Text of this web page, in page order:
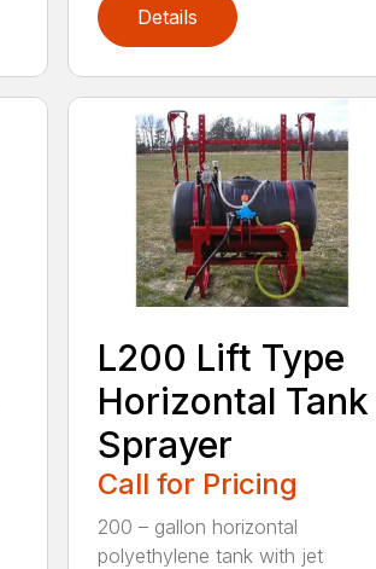
Details
L200 Lift Type
Horizontal Tank
Sprayer
Call for Pricing
200 – gallon horizontal
polyethylene tank with jet